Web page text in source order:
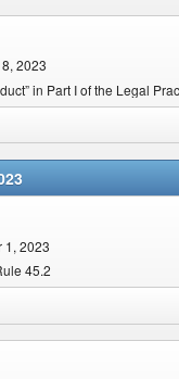
2023
in Part I of the Legal
1, 2023
45.2